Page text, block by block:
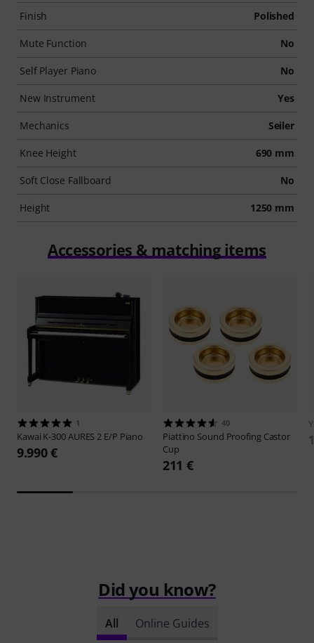
Finish Polished
Mute Function No
Self Player Piano No
New Instrument Yes
Mechanics Seiler
Knee Height 690 mm
Soft Close Fallboard No
Height 1250 mm
Accessories & matching items
1
Kawai K-300 AURES 2 E/P Piano
9.990 €
40
Piattino Sound Proofing Castor
Cup
211 €
Did you know?
All Online Guides